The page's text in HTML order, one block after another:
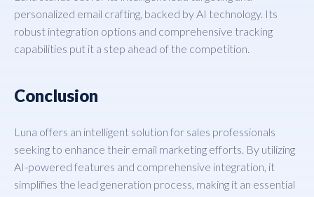
personalized email crafting, backed by AI technology. Its
robust integration options and comprehensive tracking
capabilities put it a step ahead of the competition.
Conclusion
Luna offers an intelligent solution for sales professionals
seeking to enhance their email marketing efforts. By utilizing
AI-powered features and comprehensive integration, it
simplifies the lead generation process, making it an essential